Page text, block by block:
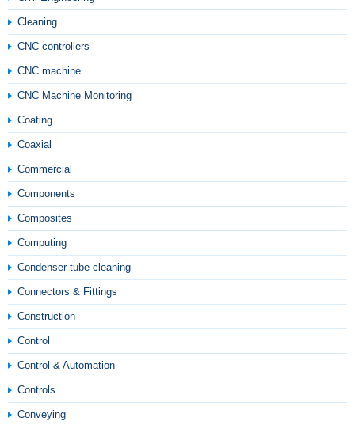
Cleaning
CNC controllers
CNC machine
CNC Machine Monitoring
Coating
Coaxial
Commercial
Components
Composites
Computing
Condenser tube cleaning
Connectors & Fittings
Construction
Control
Control & Automation
Controls
Conveying